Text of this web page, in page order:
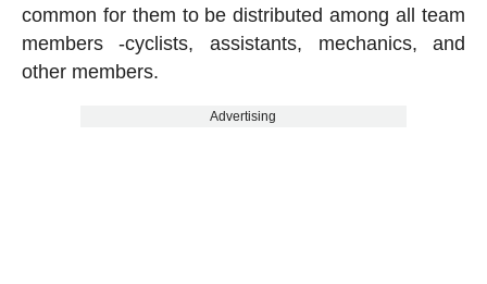
common for them to be distributed among all team
members -cyclists, assistants, mechanics, and
other members.
Advertising